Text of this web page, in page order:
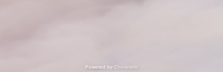
Powered by Chevereto